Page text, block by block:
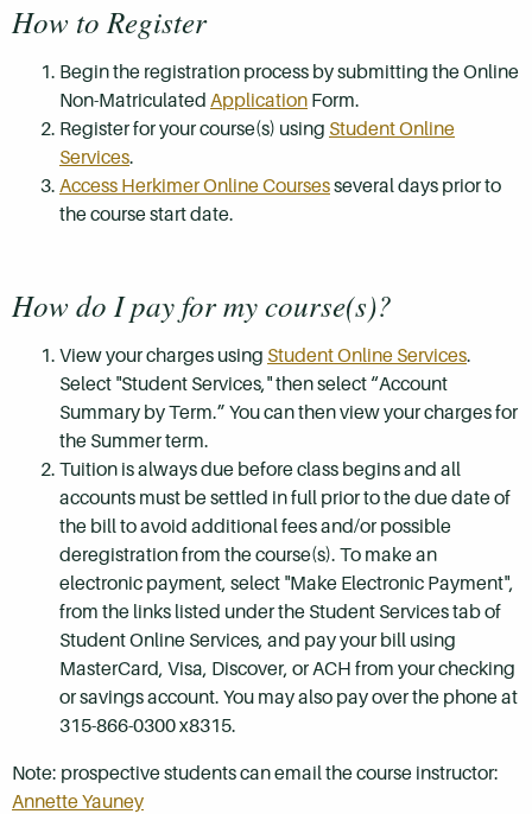
How to Register
Begin the registration process by submitting the Online
Non-Matriculated Application Form.
Register for your course(s) using Student Online
Services.
Access Herkimer Online Coursesseveral days prior to
the course start date.
How do I pay for my course(s)?
View your charges using Student Online Services.
Select "Student Services," then select “Account
Summary by Term.” You can then view your charges for
the Summer term.
Tuition is always due before class begins and all
accounts must be settled in full prior to the due date of
the bill to avoid additional fees and/or possible
deregistration from the course(s). To make an
electronic payment, select "Make Electronic Payment",
from the links listed under the Student Services tab of
Student Online Services, and pay your bill using
MasterCard, Visa, Discover, or ACH from your checking
or savings account. You may also pay over the phone at
315-866-0300 x8315.
Note: prospective students can email the course instructor:
Annette Yauney